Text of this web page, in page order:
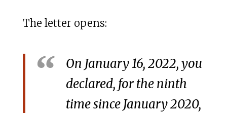
The letter opens:
On January 16, 2022, you
declared, for the ninth
time since January 2020,